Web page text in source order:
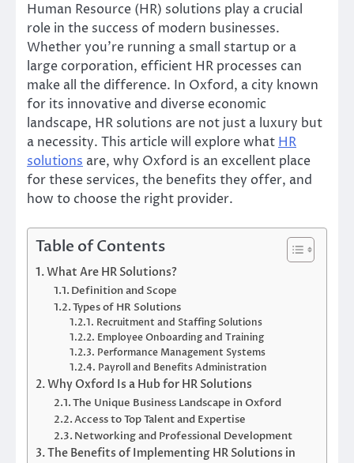
Human Resource (HR) solutions play a crucial
role in the success of modern businesses.
Whether you’re running a small startup or a
large corporation, efficient HR processes can
make all the difference. In Oxford, a city known
for its innovative and diverse economic
landscape, HR solutions are not just a luxury but
a necessity. This article will explore what HR
solutions are, why Oxford is an excellent place
for these services, the benefits they offer, and
how to choose the right provider.
Table of Contents
What Are HR Solutions?
Definition and Scope
Types of HR Solutions
Recruitment and Staffing Solutions
Employee Onboarding and Training
Performance Management Systems
Payroll and Benefits Administration
Why Oxford Is a Hub for HR Solutions
The Unique Business Landscape in Oxford
Access to Top Talent and Expertise
Networking and Professional Development
The Benefits of Implementing HR Solutions in